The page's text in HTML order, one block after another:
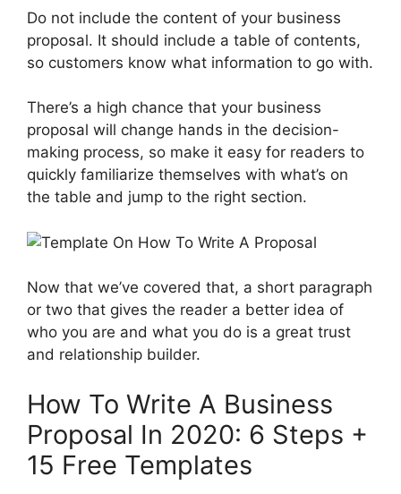
Do not include the content of your business
proposal. It should include a table of contents,
so customers know what information to go with.
There’s a high chance that your business
proposal will change hands in the decision-
making process, so make it easy for readers to
quickly familiarize themselves with what’s on
the table and jump to the right section.
Now that we’ve covered that, a short paragraph
or two that gives the reader a better idea of ​​
who you are and what you do is a great trust
and relationship builder.
How To Write A Business
Proposal In 2020: 6 Steps +
15 Free Templates